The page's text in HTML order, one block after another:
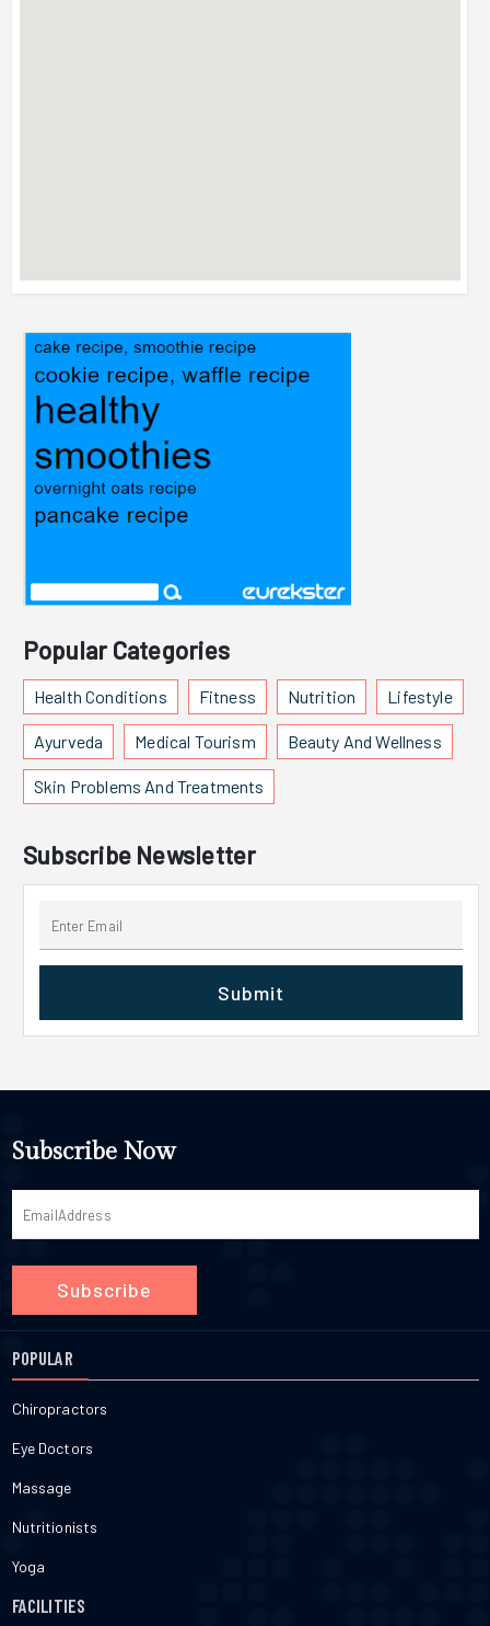
Popular Categories
Health Conditions Fitness Nutrition Lifestyle
Ayurveda Medical Tourism Beauty And Wellness
Skin Problems And Treatments
Subscribe Newsletter
Submit
Subscribe Now
Subscribe
POPULAR
Chiropractors
Eye Doctors
Massage
Nutritionists
Yoga
FACILITIES